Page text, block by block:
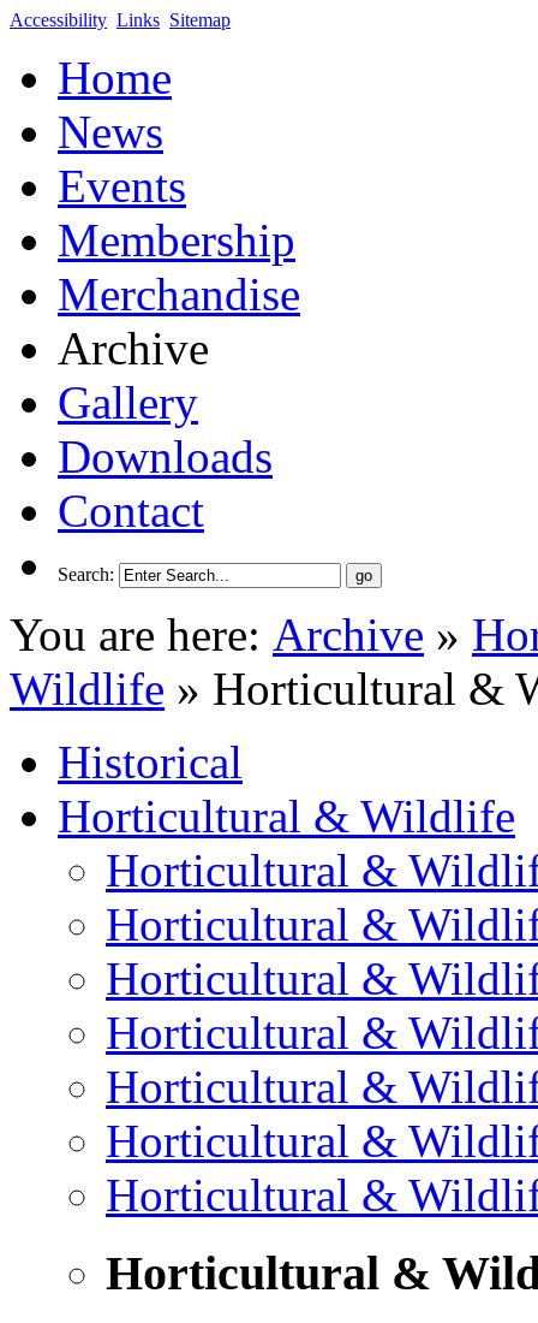
Accessibility Links Sitemap
Home
News
Events
Membership
Merchandise
Archive
Gallery
Downloads
Contact
Search:
You are here: Archive »
Wildlife » Horticultural &
Historical
Horticultural & Wildlife
Horticultural &
Horticultural &
Horticultural &
Horticultural &
Horticultural &
Horticultural &
Horticultural &
Horticultural &